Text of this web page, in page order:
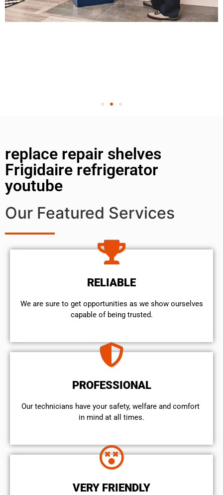
replace repair shelves
Frigidaire refrigerator
youtube
Our Featured Services
RELIABLE
We are sure to get opportunities as we show ourselves
capable of being trusted.
PROFESSIONAL
Our technicians have your safety, welfare and comfort ​
in mind at all times.
VERY FRIENDLY